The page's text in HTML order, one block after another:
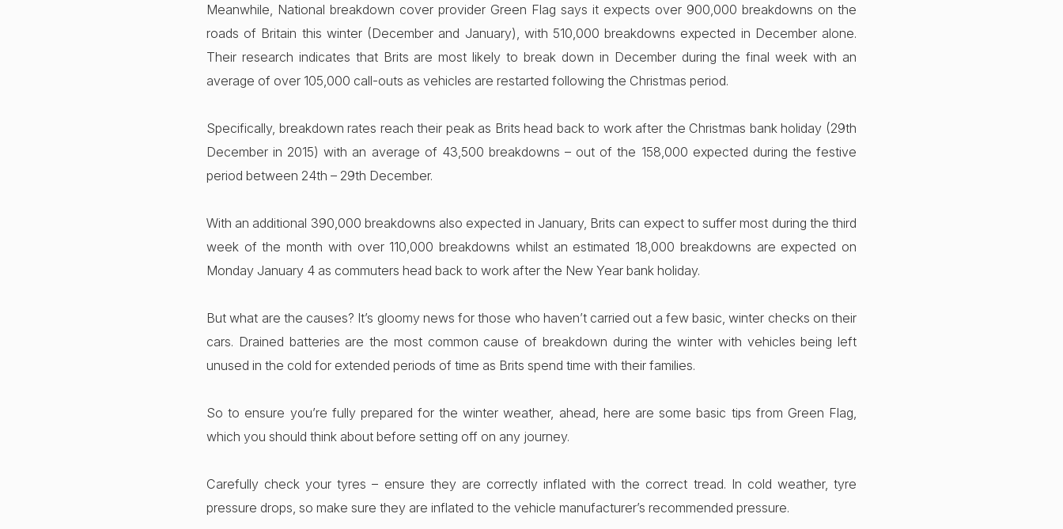
Meanwhile, National breakdown cover provider Green Flag says it expects over 900,000 breakdowns on the
roads of Britain this winter (December and January), with 510,000 breakdowns expected in December alone.
Their research indicates that Brits are most likely to break down in December during the final week with an
average of over 105,000 call-outs as vehicles are restarted following the Christmas period.
Specifically, breakdown rates reach their peak as Brits head back to work after the Christmas bank holiday (29th
December in 2015) with an average of 43,500 breakdowns – out of the 158,000 expected during the festive
period between 24th – 29th December.
With an additional 390,000 breakdowns also expected in January, Brits can expect to suffer most during the third
week of the month with over 110,000 breakdowns whilst an estimated 18,000 breakdowns are expected on
Monday January 4 as commuters head back to work after the New Year bank holiday.
But what are the causes? It’s gloomy news for those who haven’t carried out a few basic, winter checks on their
cars. Drained batteries are the most common cause of breakdown during the winter with vehicles being left
unused in the cold for extended periods of time as Brits spend time with their families.
So to ensure you’re fully prepared for the winter weather, ahead, here are some basic tips from Green Flag,
which you should think about before setting off on any journey.
Carefully check your tyres – ensure they are correctly inflated with the correct tread. In cold weather, tyre
pressure drops, so make sure they are inflated to the vehicle manufacturer’s recommended pressure.